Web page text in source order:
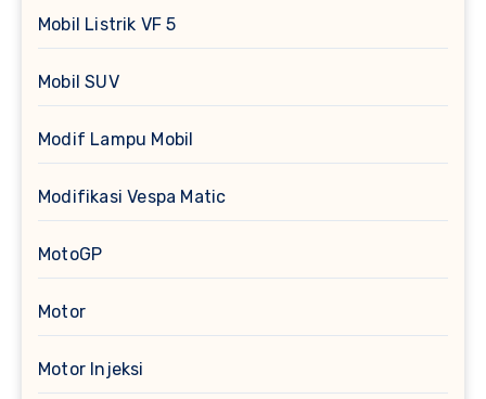
Mobil Listrik VF 5
Mobil SUV
Modif Lampu Mobil
Modifikasi Vespa Matic
MotoGP
Motor
Motor Injeksi